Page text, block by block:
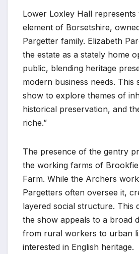
Lower Loxley Hall represents
element of Borsetshire,
Pargetter family. Elizabeth
the estate as a stately home
public, blending heritage
modern business needs. This
show to explore themes of
historical preservation, and
riche.”
The presence of the gentry
the working farms of
Farm. While the Archers
Pargetters often oversee it,
layered social structure. This
the show appeals to a broad
from rural workers to urban
interested in English heritage.